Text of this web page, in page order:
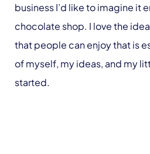
business I’d like to imagine it
chocolate shop. I love the
that people can enjoy that is
of myself, my ideas, and my
started.